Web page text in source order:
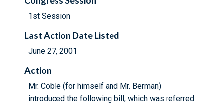
1st Session
Last Action Date Listed
June 27, 2001
Action
Mr. Coble (for himself and Mr. Berman)
introduced the following bill; which was referred